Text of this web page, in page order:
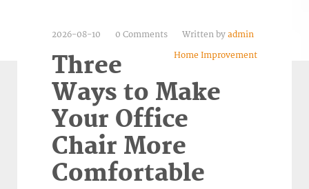
2026-08-10 0 Comments Written by admin
Home Improvement
Three
Ways to Make
Your Office
Chair More
Comfortable